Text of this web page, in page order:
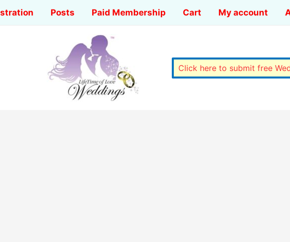
Posts Paid Membership Cart My account
Click here to submit free